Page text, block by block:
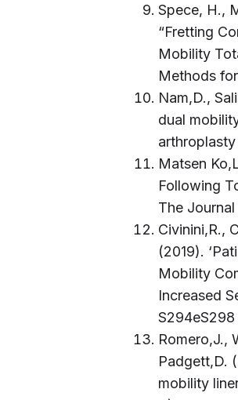
Spece, H.,
“Fretting
Mobility
Methods
Nam,D.,
dual
arthroplasty
Matsen
Following
The
Civinini,R.,
(2019).
Mobility
Increased
S294eS298
Romero,J.,
Padgett,D.
mobility